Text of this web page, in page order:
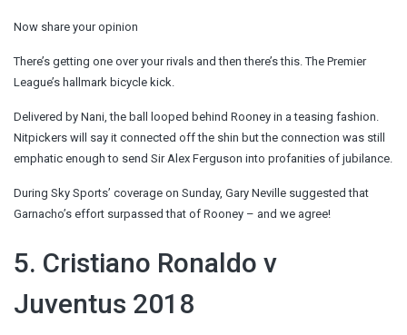
Now share your opinion
There’s getting one over your rivals and then there’s this. The Premier
League’s hallmark bicycle kick.
Delivered by Nani, the ball looped behind Rooney in a teasing fashion.
Nitpickers will say it connected off the shin but the connection was still
emphatic enough to send Sir Alex Ferguson into profanities of jubilance.
During Sky Sports’ coverage on Sunday, Gary Neville suggested that
Garnacho’s effort surpassed that of Rooney – and we agree!
5. Cristiano Ronaldo v
Juventus 2018